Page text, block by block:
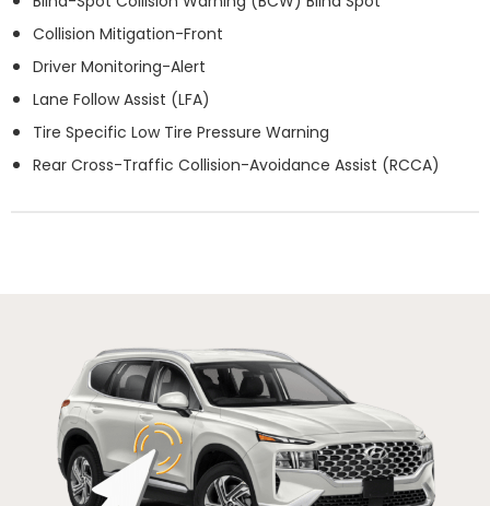
Collision Mitigation-Front
Driver Monitoring-Alert
Lane Follow Assist (LFA)
Tire Specific Low Tire Pressure Warning
Rear Cross-Traffic Collision-Avoidance Assist (RCCA)